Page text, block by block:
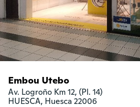
Embou Utebo
Av. Logroño Km 12, (Pl. 14)
HUESCA, Huesca 22006